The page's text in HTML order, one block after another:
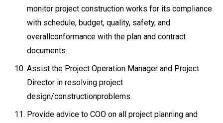
monitor project construction works for its compliance
with schedule, budget, quality, safety, and
overallconformance with the plan and contract
documents.
Assist the Project Operation Manager and Project
Director in resolving project
design/constructionproblems.
Provide advice to COO on all project planning and